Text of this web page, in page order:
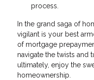
process.
In the grand saga of
vigilant is your best
of mortgage
navigate the twists and
ultimately, enjoy the
homeownership.